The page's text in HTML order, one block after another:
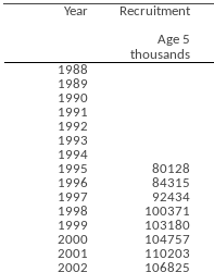
Year Recruitment
Age 5
thousands
1988
1989
1990
1991
1992
1993
1994
1995
80128
1996
84315
1997
92434
1998
100371
1999
103180
2000
104757
2001
110203
2002
106825